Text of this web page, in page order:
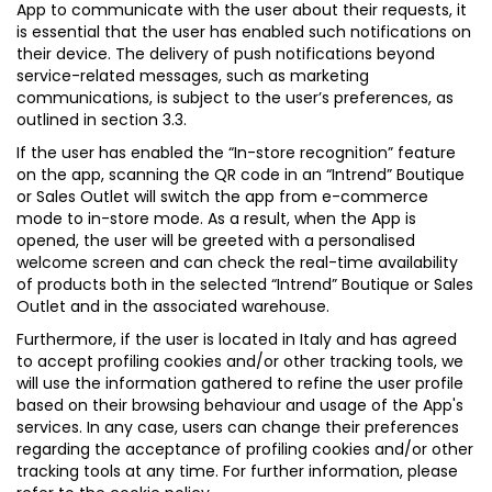
App to communicate with the user about their requests, it
is essential that the user has enabled such notifications on
their device. The delivery of push notifications beyond
service-related messages, such as marketing
communications, is subject to the user’s preferences, as
outlined in section 3.3.
If the user has enabled the “In-store recognition” feature
on the app, scanning the QR code in an “Intrend” Boutique
or Sales Outlet will switch the app from e-commerce
mode to in-store mode. As a result, when the App is
opened, the user will be greeted with a personalised
welcome screen and can check the real-time availability
of products both in the selected “Intrend” Boutique or Sales
Outlet and in the associated warehouse.
Furthermore, if the user is located in Italy and has agreed
to accept profiling cookies and/or other tracking tools, we
will use the information gathered to refine the user profile
based on their browsing behaviour and usage of the App's
services. In any case, users can change their preferences
regarding the acceptance of profiling cookies and/or other
tracking tools at any time. For further information, please